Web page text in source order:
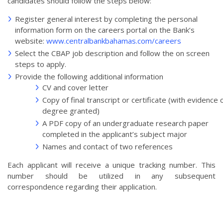
Register general interest by completing the personal
information form on the careers portal on the Bank’s
website: www.centralbankbahamas.com/careers
Select the CBAP job description and follow the on screen
steps to apply.
Provide the following additional information
CV and cover letter
Copy of final transcript or certificate (with evidence
degree granted)
A PDF copy of an undergraduate research paper
completed in the applicant’s subject major
Names and contact of two references
Each applicant will receive a unique tracking number. This
number should be utilized in any subsequent
correspondence regarding their application.